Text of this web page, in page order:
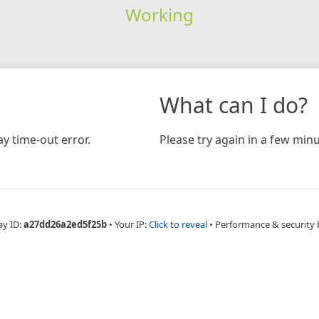
Working
time-out error.
What can I do?
Please try again in a few
ID:a27dd26a2ed5f25b • Your IP:Click to reveal • Performance & security